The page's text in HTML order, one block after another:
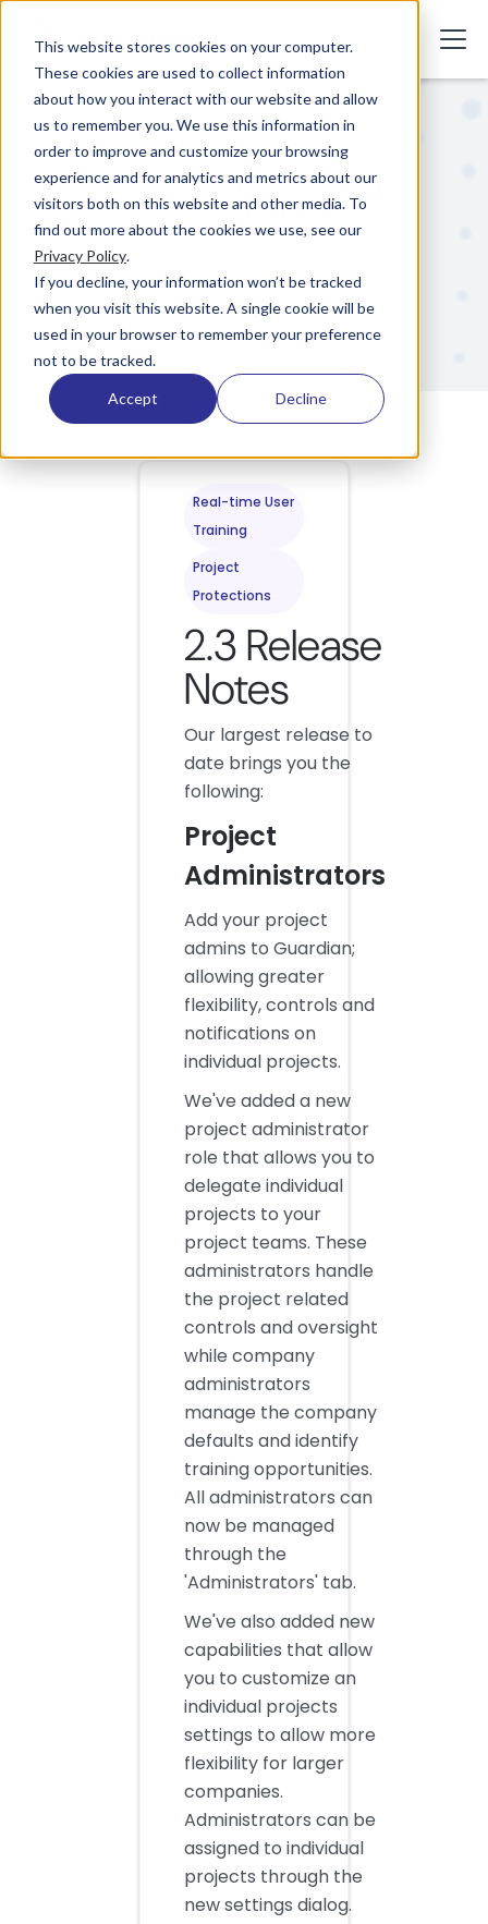
This website stores cookies on your computer.
These cookies are used to collect information
about how you interact with our website and allow
us to remember you. We use this information in
order to improve and customize your browsing
experience and for analytics and metrics about our
visitors both on this website and other media. To
find out more about the cookies we use, see our
Privacy Policy.
If you decline, your information won’t be tracked
when you visit this website. A single cookie will be
used in your browser to remember your preference
not to be tracked.
Accept Decline
Guardian 2.3
October 17, 2020
Real-time User
Training
Project
Protections
2.3 Release
Notes
Our largest release to
date brings you the
following:
Project
Administrators
Add your project
admins to Guardian;
allowing greater
flexibility, controls and
notifications on
individual projects.
We've added a new
project administrator
role that allows you to
delegate individual
projects to your
project teams. These
administrators handle
the project related
controls and oversight
while company
administrators
manage the company
defaults and identify
training opportunities.
All administrators can
now be managed
through the
'Administrators' tab.
We've also added new
capabilities that allow
you to customize an
individual projects
settings to allow more
flexibility for larger
companies.
Administrators can be
assigned to individual
projects through the
new settings dialog.